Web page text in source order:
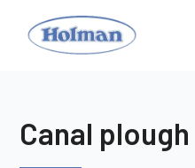
Canal plough